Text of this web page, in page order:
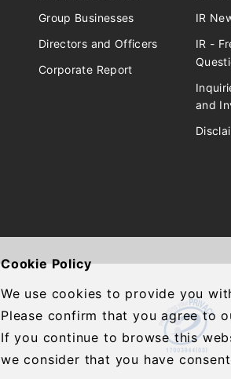
Cookie Policy
We use cookies to provide you
Please confirm that you agree to
If you continue to browse this
we consider that you have
Group Businesses
Directors and Officers
Corporate Report
IR
IR -
and